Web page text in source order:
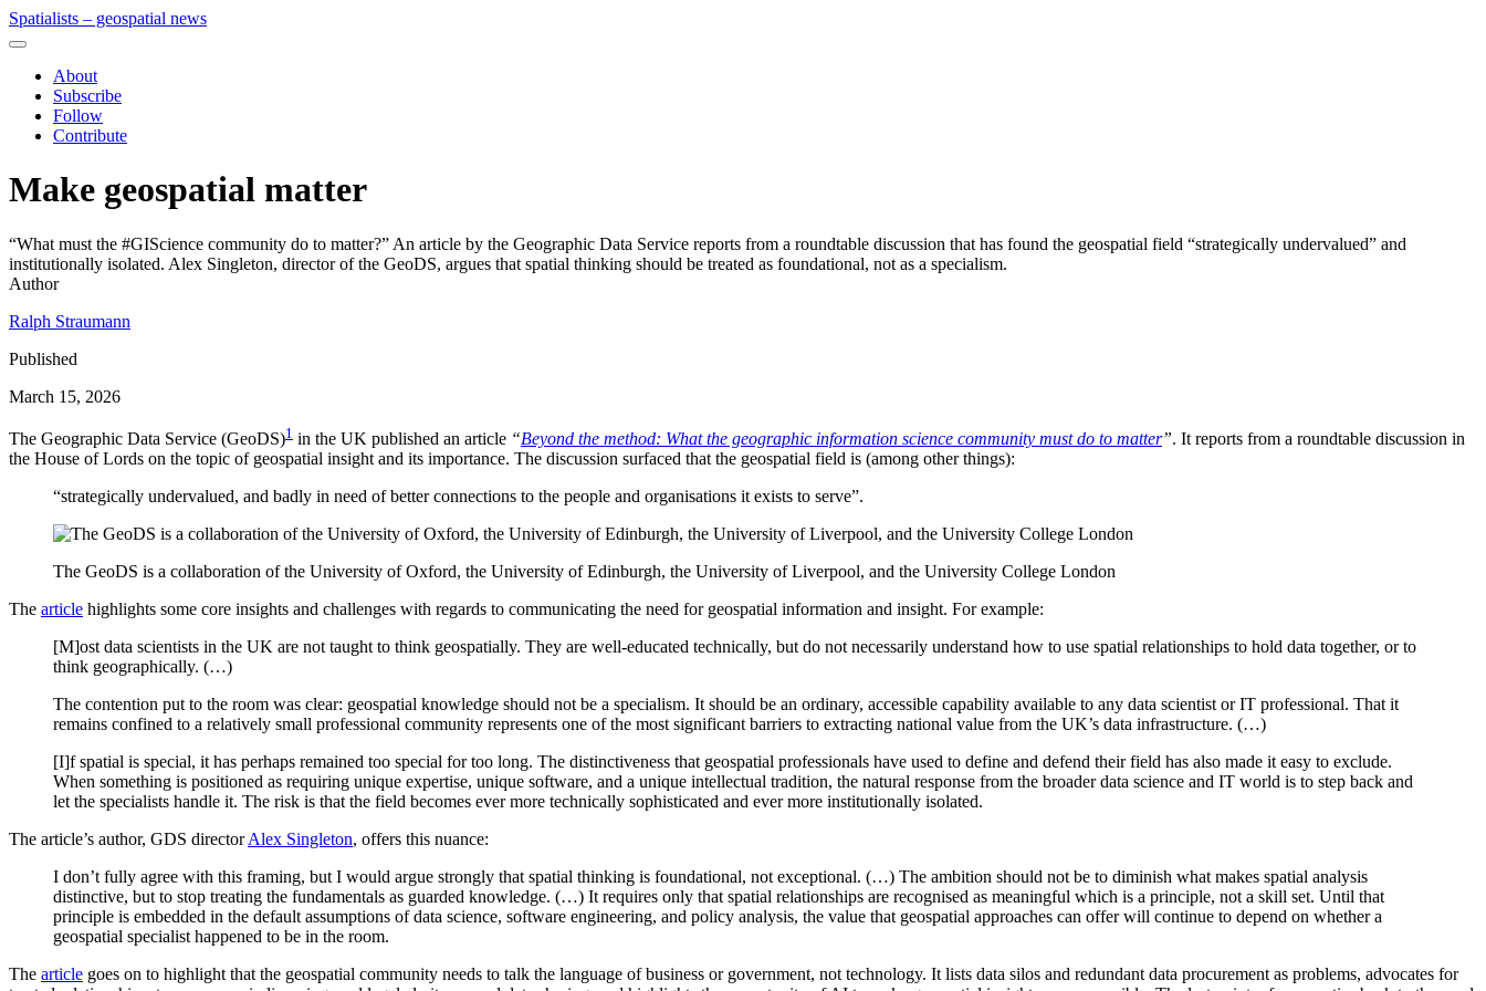
Spatialists – geospatial news
About
Subscribe
Follow
Contribute
Make geospatial matter
“What must the #GIScience community do to matter?” An article by the Geographic Data Service reports from a roundtable discussion that has found the geospatial field “strategically undervalued” and
institutionally isolated. Alex Singleton, director of the GeoDS, argues that spatial thinking should be treated as foundational, not as a specialism.
Author
Ralph Straumann
Published
March 15, 2026
The Geographic Data Service (GeoDS)1 in the UK published an article “Beyond the method: What the geographic information science community must do to matter”. It reports from a roundtable discussion in
the House of Lords on the topic of geospatial insight and its importance. The discussion surfaced that the geospatial field is (among other things):
“strategically undervalued, and badly in need of better connections to the people and organisations it exists to serve”.
The GeoDS is a collaboration of the University of Oxford, the University of Edinburgh, the University of Liverpool, and the University College London
The article highlights some core insights and challenges with regards to communicating the need for geospatial information and insight. For example:
[M]ost data scientists in the UK are not taught to think geospatially. They are well-educated technically, but do not necessarily understand how to use spatial relationships to hold data together, or to
think geographically. (…)
The contention put to the room was clear: geospatial knowledge should not be a specialism. It should be an ordinary, accessible capability available to any data scientist or IT professional. That it
remains confined to a relatively small professional community represents one of the most significant barriers to extracting national value from the UK’s data infrastructure. (…)
[I]f spatial is special, it has perhaps remained too special for too long. The distinctiveness that geospatial professionals have used to define and defend their field has also made it easy to exclude.
When something is positioned as requiring unique expertise, unique software, and a unique intellectual tradition, the natural response from the broader data science and IT world is to step back and
let the specialists handle it. The risk is that the field becomes ever more technically sophisticated and ever more institutionally isolated.
The article’s author, GDS directorAlex Singleton, offers this nuance:
I don’t fully agree with this framing, but I would argue strongly that spatial thinking is foundational, not exceptional. (…) The ambition should not be to diminish what makes spatial analysis
distinctive, but to stop treating the fundamentals as guarded knowledge. (…) It requires only that spatial relationships are recognised as meaningful which is a principle, not a skill set. Until that
principle is embedded in the default assumptions of data science, software engineering, and policy analysis, the value that geospatial approaches can offer will continue to depend on whether a
geospatial specialist happened to be in the room.
The article goes on to highlight that the geospatial community needs to talk the language of business or government, not technology. It lists data silos and redundant data procurement as problems, advocates for